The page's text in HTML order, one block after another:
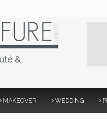
&
MAKEOVER WEDDING